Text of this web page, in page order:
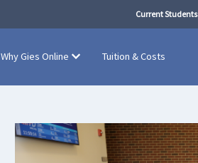
Current Students
Why Gies Online Tuition & Costs